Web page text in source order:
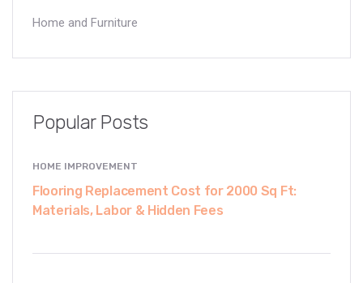
Home and Furniture
Popular Posts
HOME IMPROVEMENT
Flooring Replacement Cost for 2000 Sq Ft:
Materials, Labor & Hidden Fees